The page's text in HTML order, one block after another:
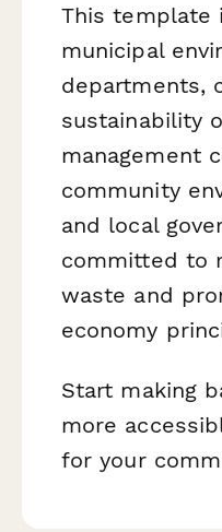
This
municipal
departments,
sustainability
management
community
and local
committed to
waste and
economy
Start making
more
for your